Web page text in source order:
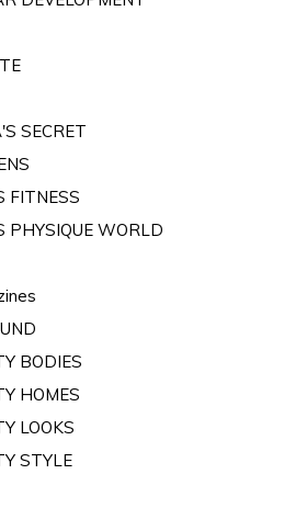
SECRET
FITNESS
PHYSIQUE WORLD
BODIES
HOMES
LOOKS
STYLE